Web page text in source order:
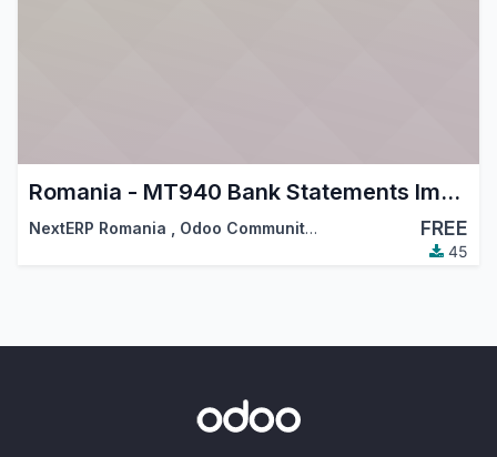
Romania - MT940 Bank Statements Import
NextERP Romania Odoo Community Association (OCA) ,
FREE
45